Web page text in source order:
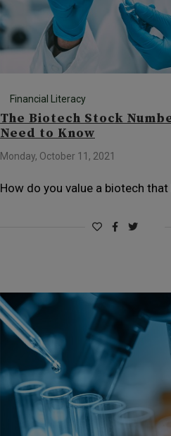
Financial Literacy
The Biotech Stock
Need to Know
Monday, October 11, 2021
How do you value a biotech that